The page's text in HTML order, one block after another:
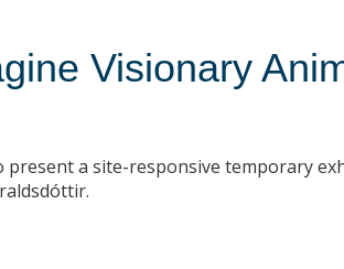
Visionary
present a site-responsive temporary